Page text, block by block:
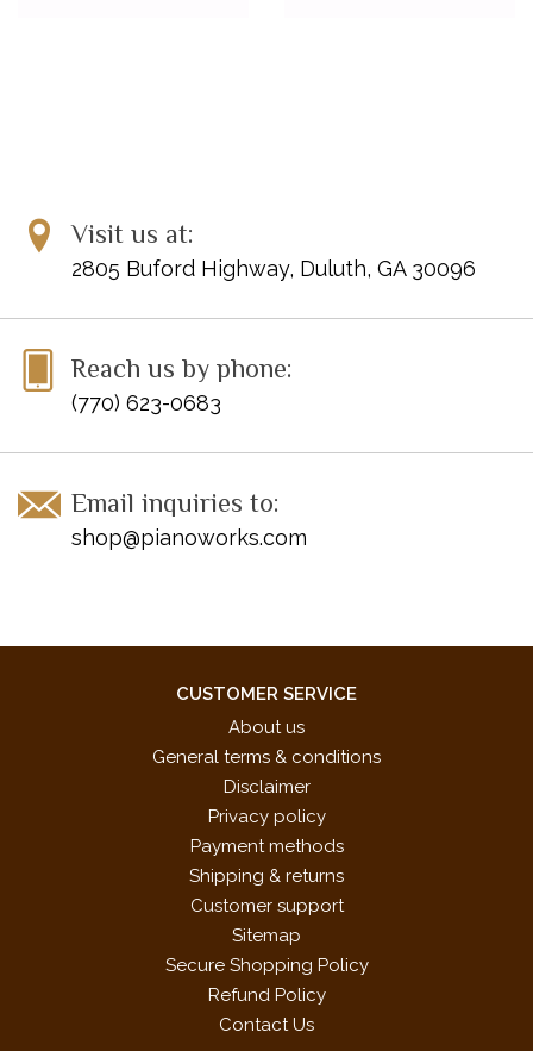
Visit us at:
2805 Buford Highway, Duluth, GA 30096
Reach us by phone:
(770) 623-0683
Email inquiries to:
shop@pianoworks.com
CUSTOMER SERVICE
About us
General terms & conditions
Disclaimer
Privacy policy
Payment methods
Shipping & returns
Customer support
Sitemap
Secure Shopping Policy
Refund Policy
Contact Us